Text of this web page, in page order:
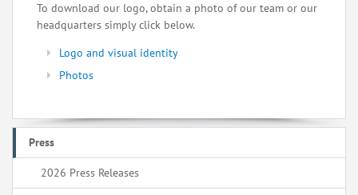
To download our logo, obtain a photo of our team or our
headquarters simply click below.
Logo and visual identity
Photos
Press
2026 Press Releases